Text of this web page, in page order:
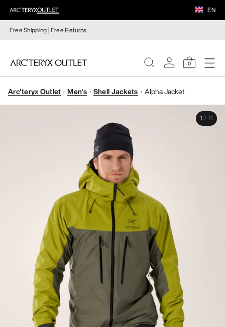
EN
Free Shipping | FreeReturns
0
WOMEN
Arc'teryx Outlet Men's Shell Jackets Alpha Jacket
1 / 11